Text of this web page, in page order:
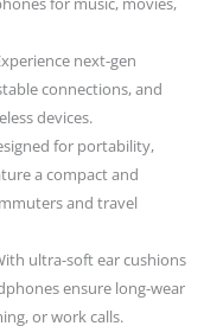
next-gen
connections, and
devices.
for portability,
a compact and
and travel
ultra-soft ear cushions
ensure long-wear
or work calls.